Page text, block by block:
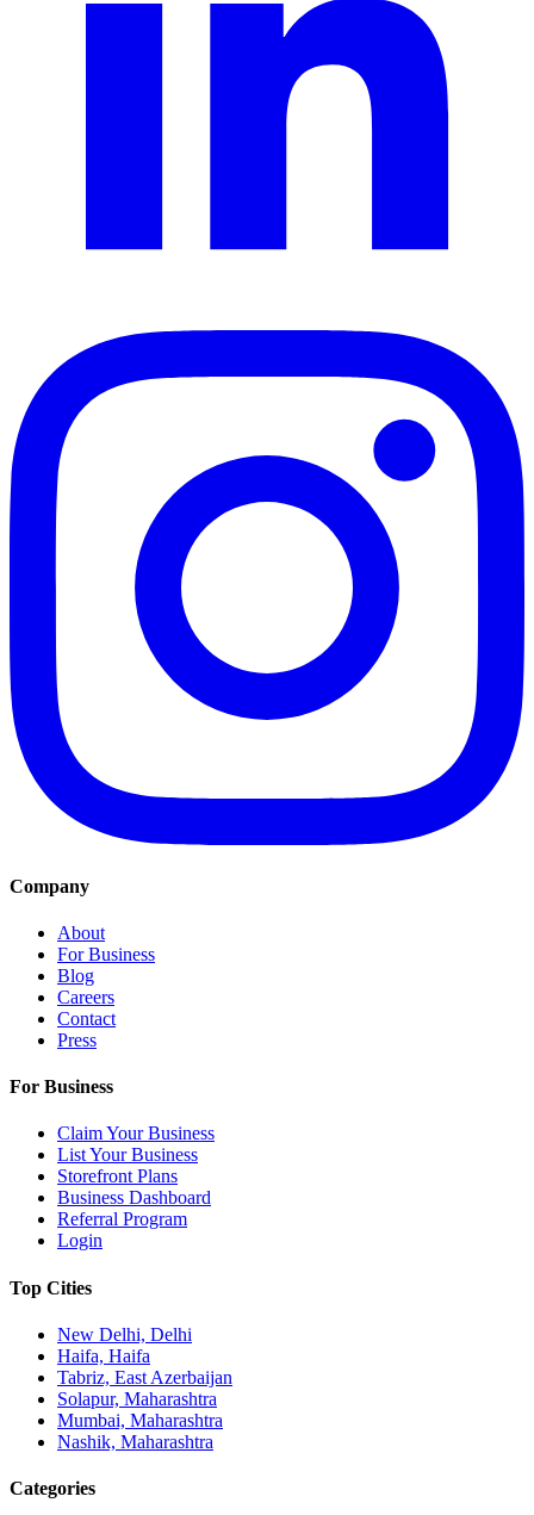
Company
About
For Business
Blog
Careers
Contact
Press
For Business
Claim Your Business
List Your Business
Storefront Plans
Business Dashboard
Referral Program
Login
Top Cities
New Delhi, Delhi
Haifa, Haifa
Tabriz, East Azerbaijan
Solapur, Maharashtra
Mumbai, Maharashtra
Nashik, Maharashtra
Categories